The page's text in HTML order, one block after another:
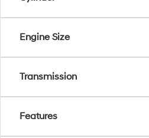
Engine Size
Transmission
Features